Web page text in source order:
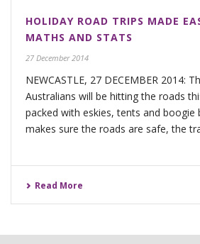
HOLIDAY ROAD TRIPS MADE
MATHS AND STATS
27 December 2014
NEWCASTLE, 27 DECEMBER 2014:
Australians will be hitting the roads
packed with eskies, tents and boogie
makes sure the roads are safe, the
Read More